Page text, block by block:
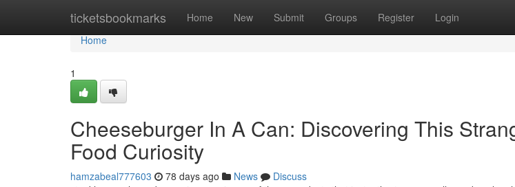
ticketsbookmarks Home New Submit Groups Register Login
Home
Home
1
Cheeseburger In A Can: Discovering This
Food Curiosity
hamzabeal777603 78 days ago News
Discuss